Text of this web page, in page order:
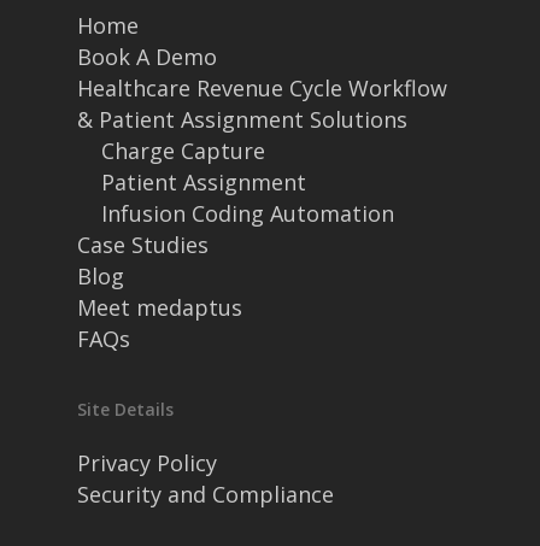
Home
Book A Demo
Healthcare Revenue Cycle Workflow
& Patient Assignment Solutions
Charge Capture
Patient Assignment
Infusion Coding Automation
Case Studies
Blog
Meet medaptus
FAQs
Site Details
Privacy Policy
Security and Compliance